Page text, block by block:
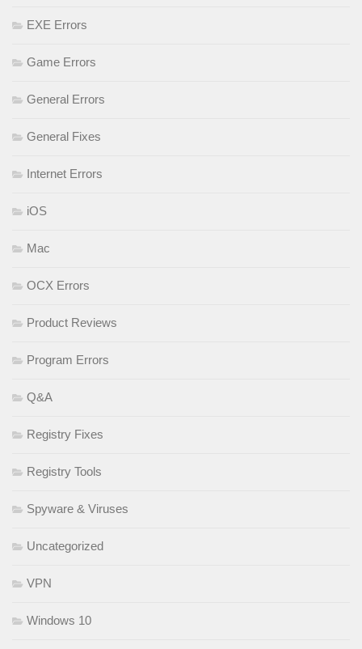
EXE Errors
Game Errors
General Errors
General Fixes
Internet Errors
iOS
Mac
OCX Errors
Product Reviews
Program Errors
Q&A
Registry Fixes
Registry Tools
Spyware & Viruses
Uncategorized
VPN
Windows 10